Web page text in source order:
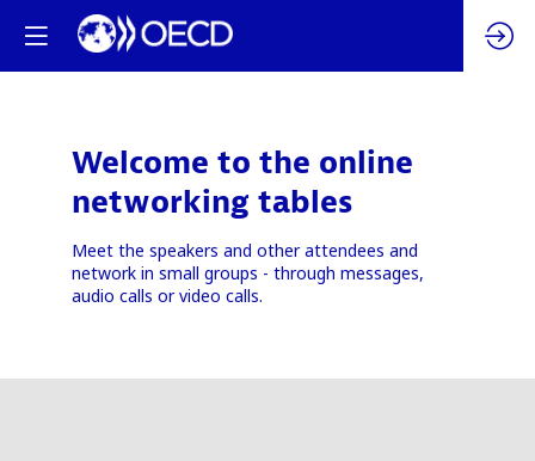
Welcome to the online
networking tables
Meet the speakers and other attendees and
network in small groups - through messages,
audio calls or video calls.